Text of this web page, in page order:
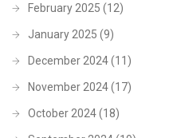
February 2025 (12)
January 2025 (9)
December 2024(11)
November 2024(17)
October 2024(18)